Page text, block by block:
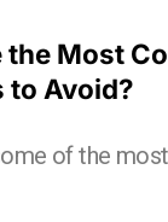
the Most
to Avoid?
of the